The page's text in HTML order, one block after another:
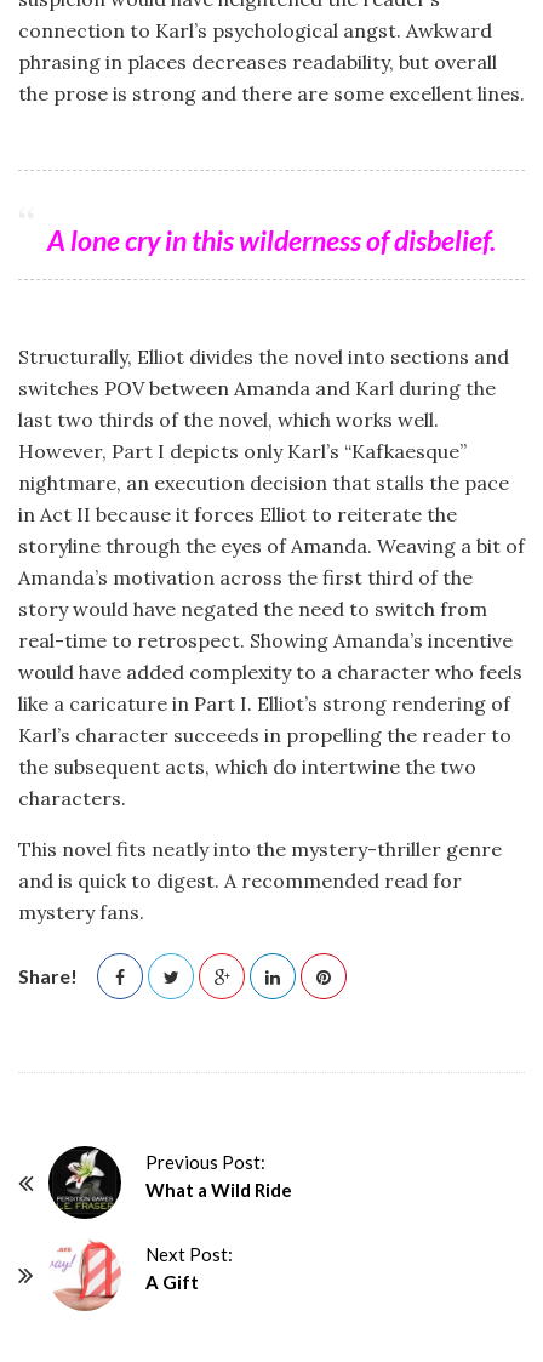
connection to Karl’s psychological angst. Awkward
phrasing in places decreases readability, but overall
the prose is strong and there are some excellent lines.
A lone cry in this wilderness of disbelief.
Structurally, Elliot divides the novel into sections and
switches POV between Amanda and Karl during the
last two thirds of the novel, which works well.
However, Part I depicts only Karl’s “Kafkaesque”
nightmare, an execution decision that stalls the pace
in Act II because it forces Elliot to reiterate the
storyline through the eyes of Amanda. Weaving a bit of
Amanda’s motivation across the first third of the
story would have negated the need to switch from
real-time to retrospect. Showing Amanda’s incentive
would have added complexity to a character who feels
like a caricature in Part I. Elliot’s strong rendering of
Karl’s character succeeds in propelling the reader to
the subsequent acts, which do intertwine the two
characters.
This novel fits neatly into the mystery-thriller genre
and is quick to digest. A recommended read for
mystery fans.
Share!
Previous Post:
What a Wild Ride
Next Post:
A Gift